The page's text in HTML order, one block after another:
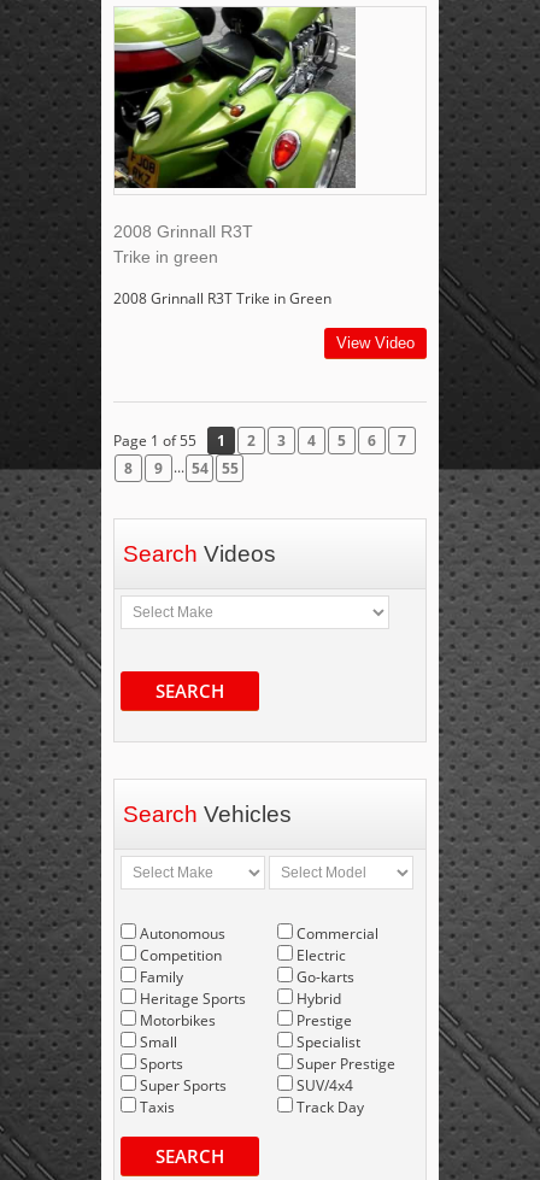
2008 Grinnall R3T
Trike in green
2008 Grinnall R3T Trike in Green
View Video
Page 1 of 55 1 2 3 4 5 6
7
8
9 ... 54 55
Search Videos
SEARCH
Search Vehicles
Autonomous
Competition
Family
Heritage Sports
Motorbikes
Small
Sports
Super Sports
Taxis
Commercial
Electric
Go-karts
Hybrid
Prestige
Specialist
Super Prestige
SUV/4x4
Track Day
SEARCH